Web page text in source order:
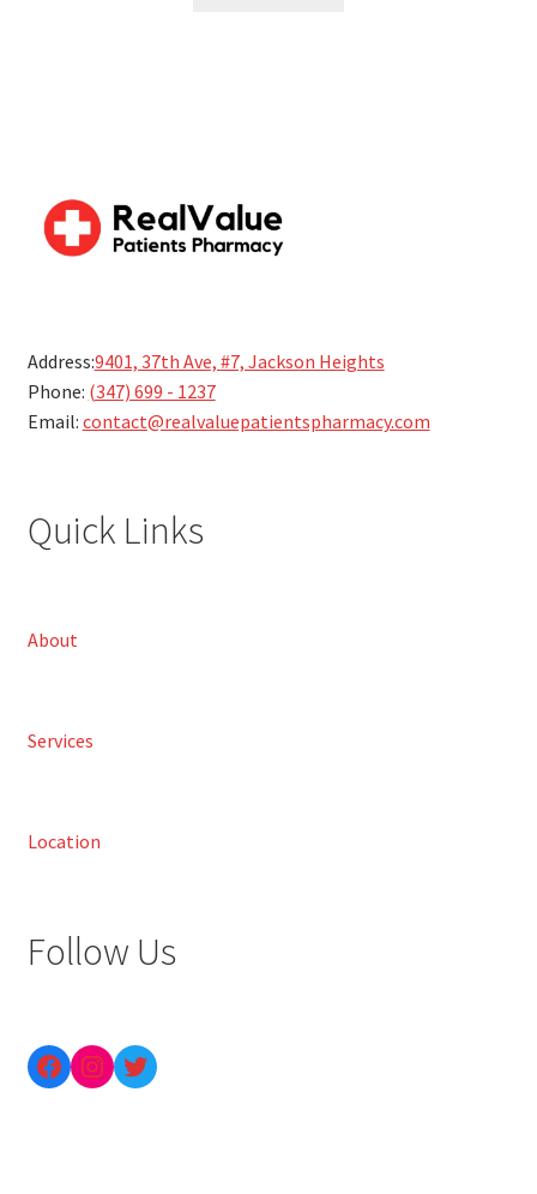
Address:9401, 37th Ave, #7, Jackson Heights
Phone: (347) 699 - 1237
Email: contact@realvaluepatientspharmacy.com
Quick Links
About
Services
Location
Follow Us